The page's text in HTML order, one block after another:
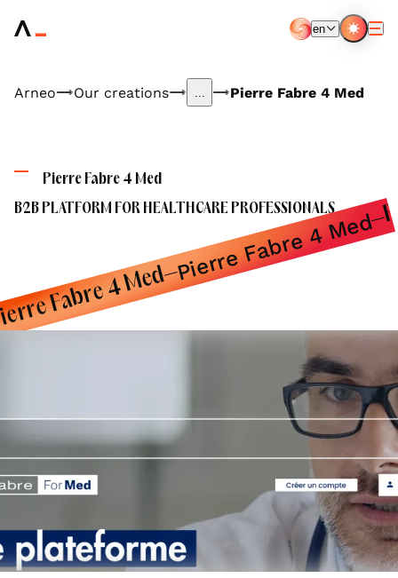
au
en
Arneo Our creations Pierre Fabre 4 Med
Pierre Fabre 4 Med
B2B PLATFORM FOR HEALTHCARE PROFESSIONALS
Fabre 4 Med
Pierre Fabre 4 Med